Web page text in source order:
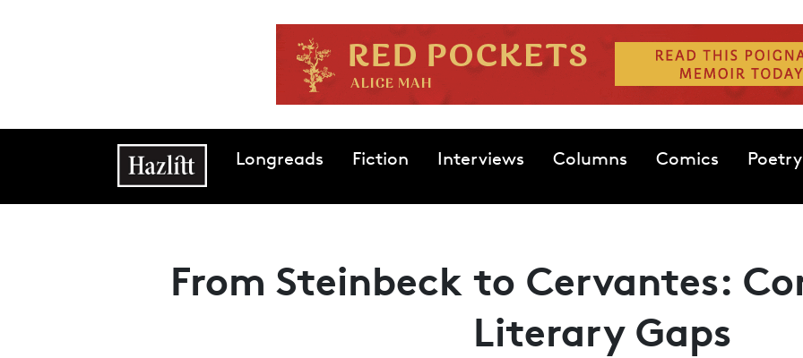
Main navigationLongreads Fiction Interviews Columns Comics Poetry
From Steinbeck to Cervantes:
Literary Gaps